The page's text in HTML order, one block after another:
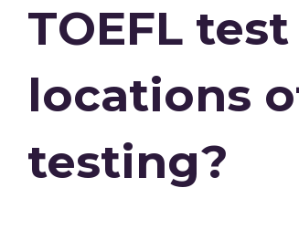
TOEFL
locations
testing?